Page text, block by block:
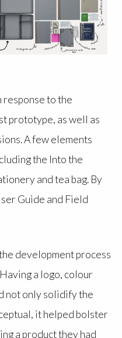
to the
prototype, as well as
A few elements
the Into the
and tea bag. By
Guide and Field
development process
a logo, colour
not only solidify the
it helped bolster
a product they had